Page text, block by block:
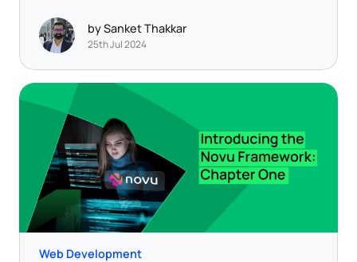
by Sanket Thakkar
25th Jul 2024
Web Development